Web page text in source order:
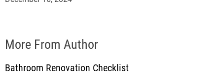
More From Author
Bathroom Renovation Checklist